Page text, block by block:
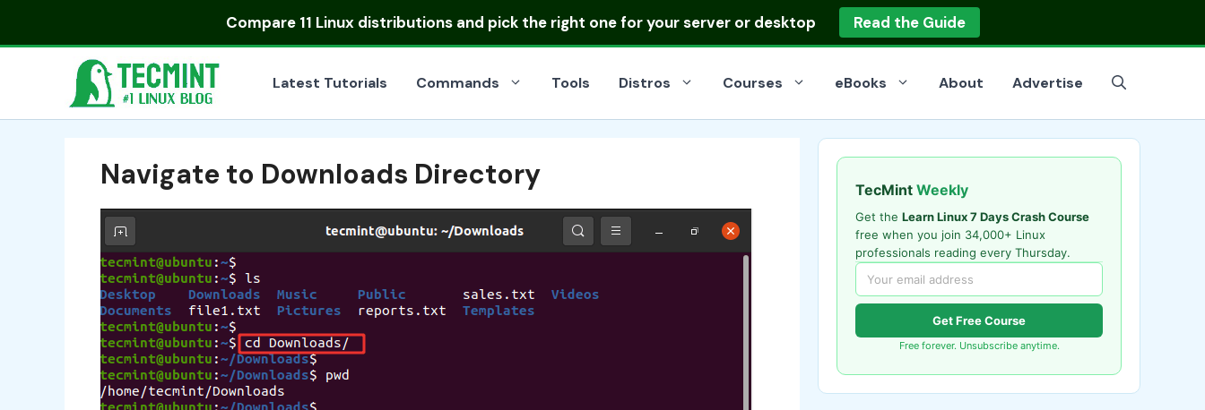
Compare 11 Linux distributionsand pick the right one for your server or desktop Read the Guide
Latest Tutorials Commands Tools Distros Courses eBooks About Advertise
Navigate to Downloads Directory TecMint Weekly
Get the Learn Linux 7 Days Crash Course
free when you join 34,000+ Linux
professionals reading every Thursday.
Get Free Course
Free forever. Unsubscribe anytime.